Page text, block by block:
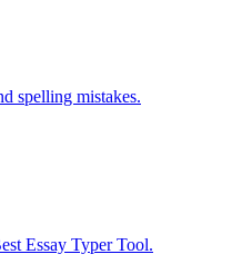
spelling mistakes.
Essay Typer Tool.